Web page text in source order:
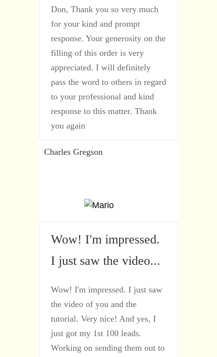
Don, Thank you so very much
for your kind and prompt
response. Your generosity on the
filling of this order is very
appreciated. I will definitely
pass the word to others in regard
to your professional and kind
response to this matter. Thank
you again
Charles Gregson
Wow! I'm impressed.
I just saw the video...
Wow! I'm impressed. I just saw
the video of you and the
tutorial. Very nice! And yes, I
just got my 1st 100 leads.
Working on sending them out to